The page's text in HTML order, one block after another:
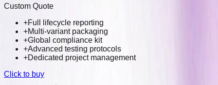
Custom Quote
+Full lifecycle reporting
+Multi-variant packaging
+Global compliance kit
+Advanced testing protocols
+Dedicated project management
Click to buy